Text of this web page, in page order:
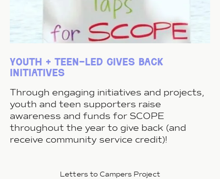
youth + teen-led gives back
initiatives
Through engaging initiatives and projects,
youth and teen supporters raise
awareness and funds for SCOPE
throughout the year to give back (and
receive community service credit)!
Letters to Campers Project